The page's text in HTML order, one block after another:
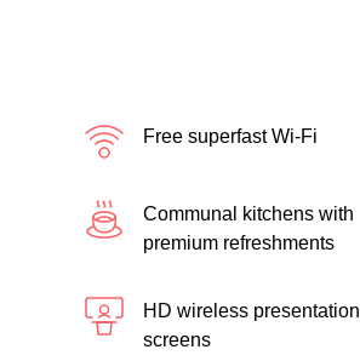
Free superfast Wi-Fi
Communal kitchens with
premium refreshments
HD wireless presentation
screens